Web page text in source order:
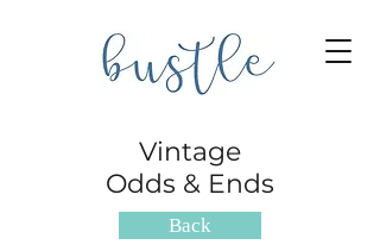
Vintage
Odds & Ends
Back